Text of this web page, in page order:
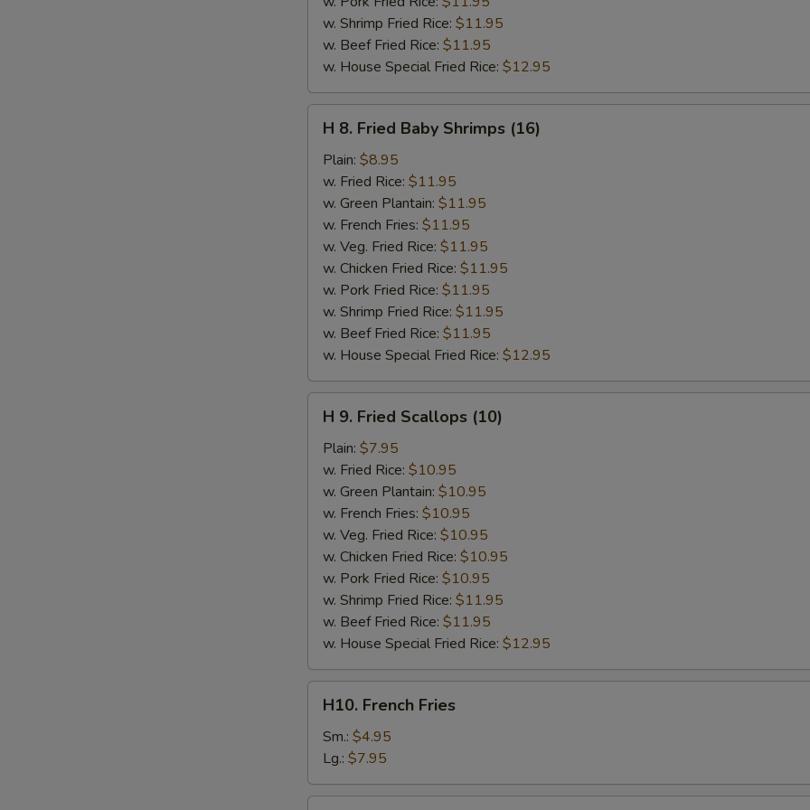
w. Shrimp Fried Rice: $11.95
w. Beef Fried Rice: $11.95
w. House Special Fried Rice: $12.95
Fried
Baby
Shrimps
(16)
H 8. Fried Baby Shrimps (16)
Plain: $8.95
w. Fried Rice: $11.95
w. Green Plantain: $11.95
w. French Fries: $11.95
w. Veg. Fried Rice: $11.95
w. Chicken Fried Rice: $11.95
w. Pork Fried Rice: $11.95
w. Shrimp Fried Rice: $11.95
w. Beef Fried Rice: $11.95
w. House Special Fried Rice: $12.95
Fried
Scallops
(10)
H 9. Fried Scallops (10)
Plain: $7.95
w. Fried Rice: $10.95
w. Green Plantain: $10.95
w. French Fries: $10.95
w. Veg. Fried Rice: $10.95
w. Chicken Fried Rice: $10.95
w. Pork Fried Rice: $10.95
w. Shrimp Fried Rice: $11.95
w. Beef Fried Rice: $11.95
w. House Special Fried Rice: $12.95
French
Fries
H10. French Fries
Sm.: $4.95
Lg.: $7.95